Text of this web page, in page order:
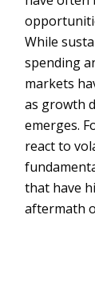
While
spending
markets
as growth
emerges.
react to
that have
aftermath